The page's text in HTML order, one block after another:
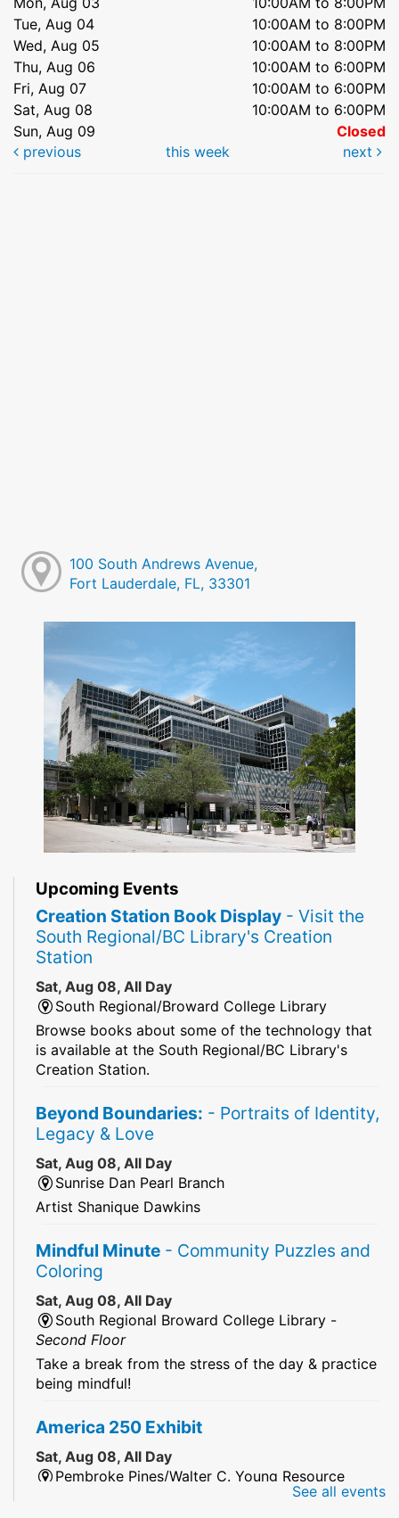
Tue, Aug 04
10:00AM to 8:00PM
Wed, Aug 05
10:00AM to 8:00PM
Thu, Aug 06
10:00AM to 6:00PM
Fri, Aug 07
10:00AM to 6:00PM
Sat, Aug 08
10:00AM to 6:00PM
Sun, Aug 09
Closed
previous
this week next
100 South Andrews Avenue,
Fort Lauderdale, FL, 33301
Upcoming Events
Creation Station Book Display - Visit the
South Regional/BC Library's Creation
Station
Sat, Aug 08, All Day
South Regional/Broward College Library
Browse books about some of the technology that
is available at the South Regional/BC Library's
Creation Station.
Beyond Boundaries: - Portraits of Identity,
Legacy & Love
Sat, Aug 08, All Day
Sunrise Dan Pearl Branch
Artist Shanique Dawkins
Mindful Minute - Community Puzzles and
Coloring
Sat, Aug 08, All Day
South Regional Broward College Library -
Second Floor
Take a break from the stress of the day & practice
being mindful!
America 250 Exhibit
Sat, Aug 08, All Day
Pembroke Pines/Walter C. Young Resource
See all events